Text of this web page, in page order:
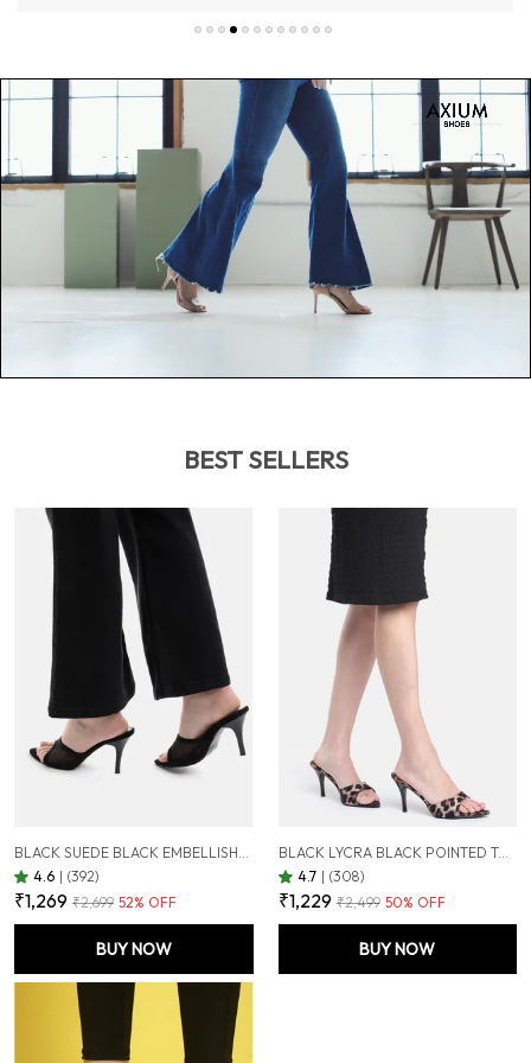
BEST SELLERS
BLACK SUEDE BLACK EMBELLISHED STILETTOS SANDALS FOR WOMEN (3.5 INCH)
4.6 | (392)
₹1,269 ₹2,699 52% OFF
BUY NOW
BLACK LYCRA BLACK POINTED TOE STILETTOS FOR WOMEN (3.5 INCH)
4.7 | (308)
₹1,229 ₹2,499 50% OFF
BUY NOW